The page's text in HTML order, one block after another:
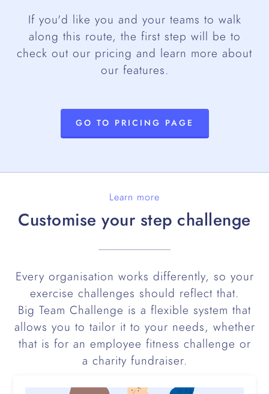
If you'd like you and your teams to walk
along this route, the first step will be to
check out our pricing and learn more about
our features.
GO TO PRICING PAGE
Learn more
Customise your step challenge
Every organisation works differently, so your
exercise challenges should reflect that.
Big Team Challenge is a flexible system that
allows you to tailor it to your needs, whether
that is for an employee fitness challenge or
a charity fundraiser.